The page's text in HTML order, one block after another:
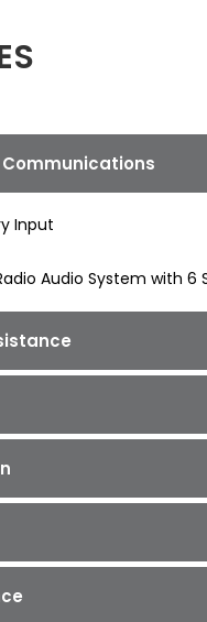
Input
Audio System with 6